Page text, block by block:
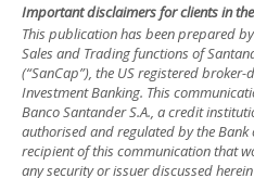
Important disclaimers for clients in
This publication has been prepared
Sales and Trading functions of
(“SanCap”), the US registered
Investment Banking. This
Banco Santander S.A., a credit
authorised and regulated by the Bank
recipient of this communication that
any security or issuer discussed